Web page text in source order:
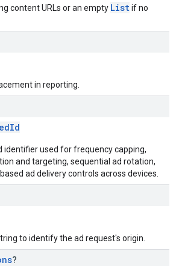
content URLs or an empty Listif no
in reporting.
identifier used for frequency capping,
and targeting, sequential ad rotation,
ad delivery controls across devices.
to identify the ad request's origin.
?